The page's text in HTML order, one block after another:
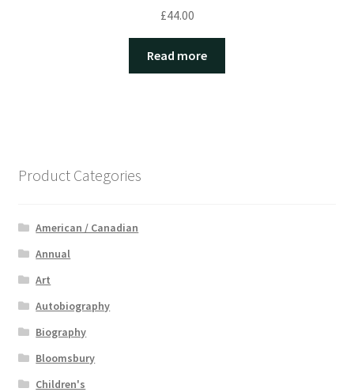
£44.00
Read more
Product Categories
American / Canadian
Annual
Art
Autobiography
Biography
Bloomsbury
Children's